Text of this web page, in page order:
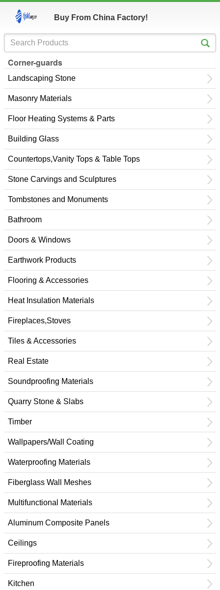
Buy From China Factory!
Corner-guards
Landscaping Stone
Masonry Materials
Floor Heating Systems & Parts
Building Glass
Countertops,Vanity Tops & Table Tops
Stone Carvings and Sculptures
Tombstones and Monuments
Bathroom
Doors & Windows
Earthwork Products
Flooring & Accessories
Heat Insulation Materials
Fireplaces,Stoves
Tiles & Accessories
Real Estate
Soundproofing Materials
Quarry Stone & Slabs
Timber
Wallpapers/Wall Coating
Waterproofing Materials
Fiberglass Wall Meshes
Multifunctional Materials
Aluminum Composite Panels
Ceilings
Fireproofing Materials
Kitchen